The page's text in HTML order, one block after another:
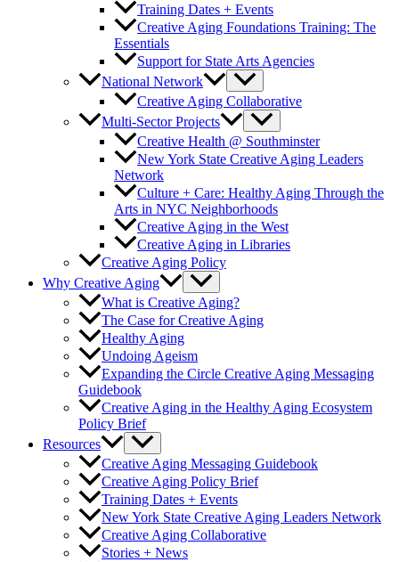
Training Dates + Events
Creative Aging Foundations Training: The
Essentials
Support for State Arts Agencies
National Network
Creative Aging Collaborative
Multi-Sector Projects
Creative Health @ Southminster
New York State Creative Aging Leaders
Network
Culture + Care: Healthy Aging Through the
Arts in NYC Neighborhoods
Creative Aging in the West
Creative Aging in Libraries
Creative Aging Policy
Why Creative Aging
What is Creative Aging?
The Case for Creative Aging
Healthy Aging
Undoing Ageism
Expanding the Circle Creative Aging Messaging
Guidebook
Creative Aging in the Healthy Aging Ecosystem
Policy Brief
Resources
Creative Aging Messaging Guidebook
Creative Aging Policy Brief
Training Dates + Events
New York State Creative Aging Leaders Network
Creative Aging Collaborative
Stories + News